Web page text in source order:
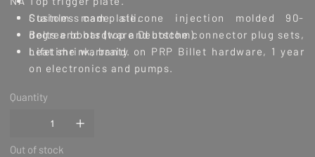
Stainless cam plate.
Bolts and hardware Deutsche connector plug sets,
heat shrink, braid.
Custom made silicone injection molded 90-
degree boots (top and bottom)
Lifetime warranty on PRP Billet hardware, 1 year
on electronics and pumps.
Quantity
Out of stock